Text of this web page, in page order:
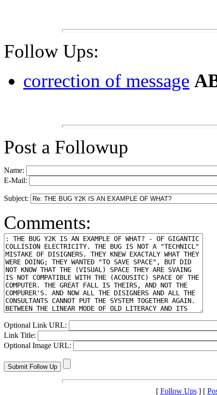
Follow Ups:
correction of message
Post a Followup
Name:
E-Mail:
Subject:
Comments:
Optional Link URL:
Link Title:
Optional Image URL:
[ Follow Ups] [